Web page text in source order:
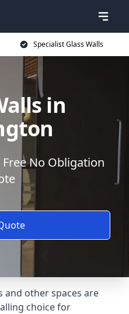
Specialist Glass Walls
in
Free No Obligation
and other spaces are
choice for